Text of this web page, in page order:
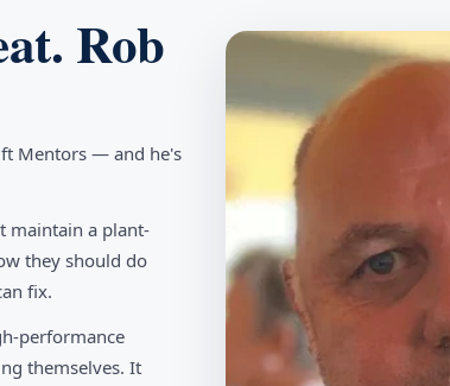
Rob
Mentors — and he's
maintain a plant-
they should do
fix.
performance
themselves. It